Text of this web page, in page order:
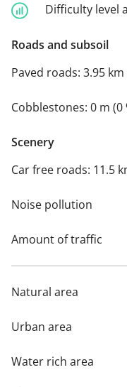
Difficulty level
Roads and subsoil
Paved roads: 3.95 km
Cobblestones: 0 m (0
Scenery
Car free roads: 11.5
Noise pollution
Amount of traffic
Natural area
Urban area
Water rich area